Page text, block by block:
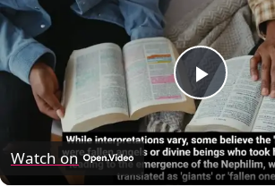
Play
Video
Watch on